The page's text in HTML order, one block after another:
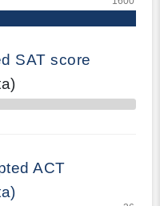
SAT score
ACT